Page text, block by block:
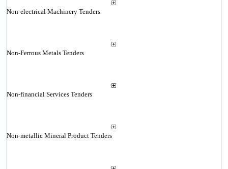
Non-electrical Machinery Tenders
Non-Ferrous Metals Tenders
Non-financial Services Tenders
Non-metallic Mineral Product Tenders